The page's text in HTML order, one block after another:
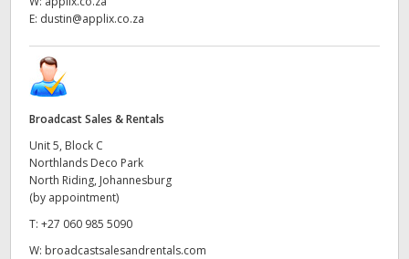
New Zealand
Norway
Portugal
Singapore
South Africa
Spain
E: dustin@applix.co.za
Broadcast Sales & Rentals
Unit 5, Block C
Northlands Deco Park
North Riding, Johannesburg
(by appointment)
T: +27 060 985 5090
W: broadcastsalesandrentals.com